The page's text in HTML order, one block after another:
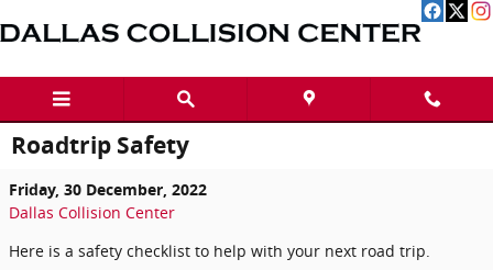
Roadtrip Safety
Friday, 30 December, 2022
Dallas Collision Center
Here is a safety checklist to help with your next road trip.